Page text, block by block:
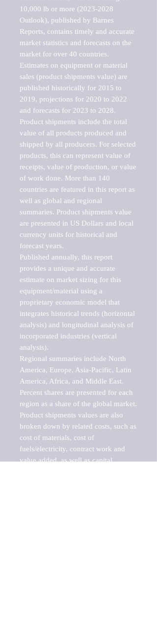
10,000 lb or more (2023-2028
Outlook), published by Barnes
Reports, contains timely and accurate
market statistics and forecasts on the
market for over 40 countries.
Estimates on equipment or material
sales (product shipments value) are
published historically for 2015 to
2019, projections for 2020 to 2022
and forecasts for 2023 to 2028.
Product shipments include the total
value of all products produced and
shipped by all producers. For selected
products, this can represent value of
receipts, value of production, or value
of work done. More than 140
countries are featured in this report as
well as global and regional
summaries. Product shipments value
are presented in US Dollars and local
currency units for historical and
forecast years.
Published annually, this report
provides a unique and accurate
estimate on market sizing for this
equipment/material using a
proprietary economic model that
integrates historical trends (horizontal
analysis) and longitudinal analysis of
incorporated industries (vertical
analysis).
Regional summaries include North
America, Europe, Asia-Pacific, Latin
America, Africa, and Middle East.
Percent shares are presented for each
region as a share of the global market.
Product shipments values are also
broken down by related costs, such as
cost of materials, cost of
fuels/electricity, contract work and
value added, as well as capital